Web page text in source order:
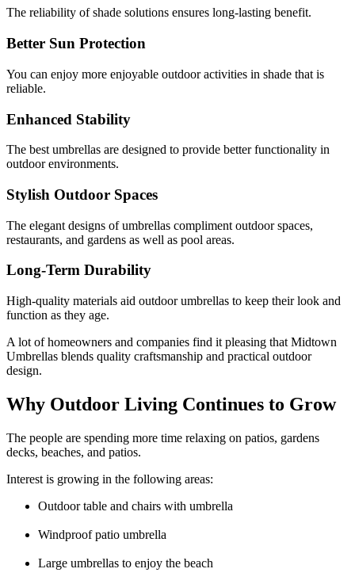
The reliability of shade solutions ensures long-lasting benefit.
Better Sun Protection
You can enjoy more enjoyable outdoor activities in shade that is
reliable.
Enhanced Stability
The best umbrellas are designed to provide better functionality in
outdoor environments.
Stylish Outdoor Spaces
The elegant designs of umbrellas compliment outdoor spaces,
restaurants, and gardens as well as pool areas.
Long-Term Durability
High-quality materials aid outdoor umbrellas to keep their look and
function as they age.
A lot of homeowners and companies find it pleasing that Midtown
Umbrellas blends quality craftsmanship and practical outdoor
design.
Why Outdoor Living Continues to Grow
The people are spending more time relaxing on patios, gardens
decks, beaches, and patios.
Interest is growing in the following areas:
Outdoor table and chairs with umbrella
Windproof patio umbrella
Large umbrellas to enjoy the beach